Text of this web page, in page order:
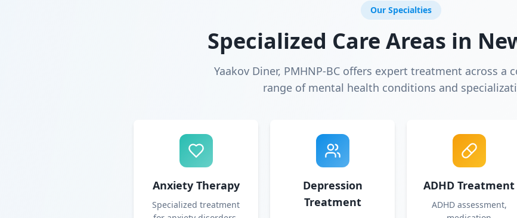
Our Specialties
Specialized Care Areas in
Yaakov Diner, PMHNP-BC offers expert treatment across a
range of mental health conditions and
Anxiety Therapy
Specialized treatment
Depression
Treatment
ADHD Treatment
ADHD assessment,